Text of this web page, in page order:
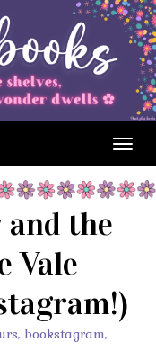
and the
Vale
, bookstagram,